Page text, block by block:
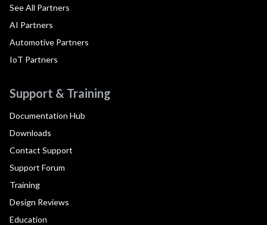
See All Partners
AI Partners
Automotive Partners
IoT Partners
Support & Training
Documentation Hub
Downloads
Contact Support
Support Forum
Training
Design Reviews
Education